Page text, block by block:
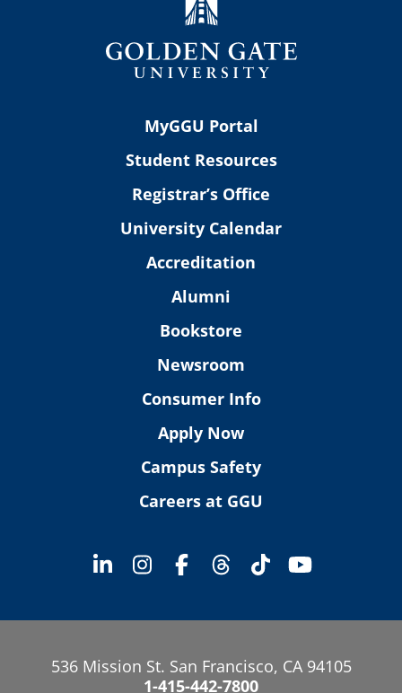
MyGGU Portal
Student Resources
Registrar’s Office
University Calendar
Accreditation
Alumni
Bookstore
Newsroom
Consumer Info
Apply Now
Campus Safety
Careers at GGU
536 Mission St. San Francisco, CA 94105
1-415-442-7800